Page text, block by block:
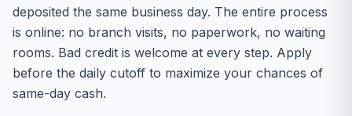
deposited the same business day. The entire process
is online: no branch visits, no paperwork, no waiting
rooms. Bad credit is welcome at every step. Apply
before the daily cutoff to maximize your chances of
same-day cash.